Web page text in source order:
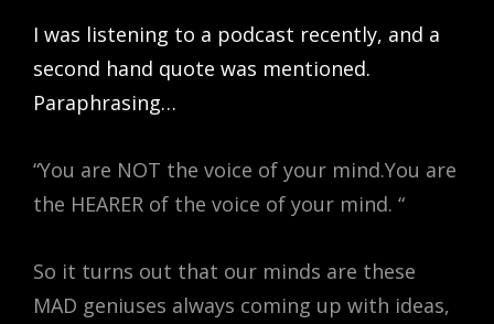
I was listening to a podcast recently, and a
second hand quote was mentioned.
Paraphrasing…
“You are NOT the voice of your mind.You are
the HEARER of the voice of your mind. “
So it turns out that our minds are these
MAD geniuses always coming up with ideas,